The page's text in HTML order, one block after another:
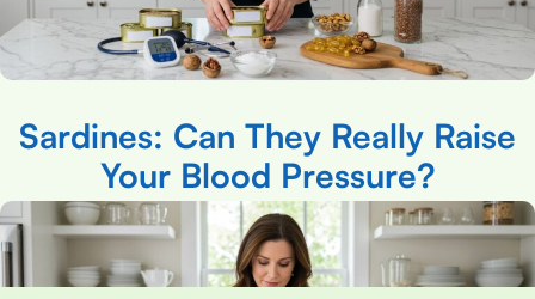
Sardines: Can They Really Raise
Your Blood Pressure?